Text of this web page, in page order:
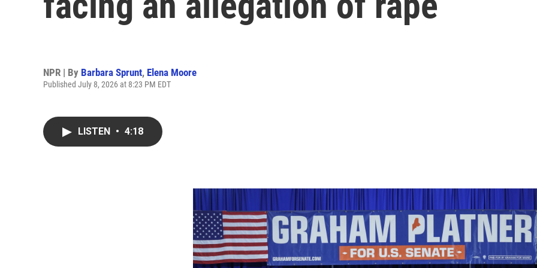
NPR | By Barbara Sprunt, Elena Moore
Published July 8, 2026 at 8:23 PM EDT
LISTEN • 4:18